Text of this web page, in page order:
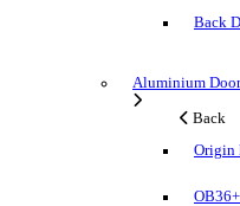
Back
Aluminium
Back
Origin